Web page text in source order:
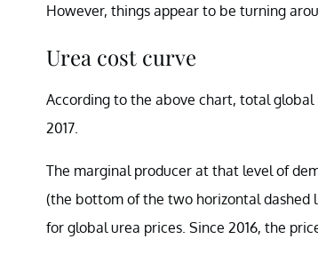
However, things appear to be turning
Urea cost curve
According to the above chart, total
2017.
The marginal producer at that level of
(the bottom of the two horizontal dashed
for global urea prices. Since 2016, the